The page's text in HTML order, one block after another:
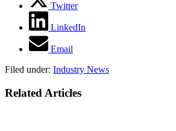
Twitter
LinkedIn
Email
Filed under: Industry News
Related Articles